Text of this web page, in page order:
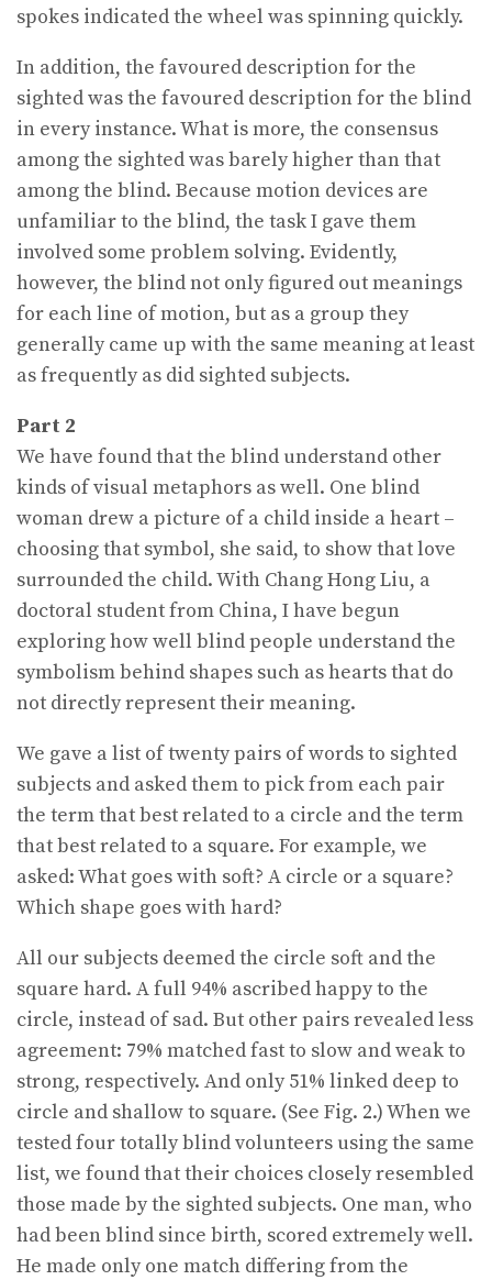
spokes indicated the wheel was spinning quickly.
In addition, the favoured description for the
sighted was the favoured description for the blind
in every instance. What is more, the consensus
among the sighted was barely higher than that
among the blind. Because motion devices are
unfamiliar to the blind, the task I gave them
involved some problem solving. Evidently,
however, the blind not only figured out meanings
for each line of motion, but as a group they
generally came up with the same meaning at least
as frequently as did sighted subjects.
Part 2
We have found that the blind understand other
kinds of visual metaphors as well. One blind
woman drew a picture of a child inside a heart –
choosing that symbol, she said, to show that love
surrounded the child. With Chang Hong Liu, a
doctoral student from China, I have begun
exploring how well blind people understand the
symbolism behind shapes such as hearts that do
not directly represent their meaning.
We gave a list of twenty pairs of words to sighted
subjects and asked them to pick from each pair
the term that best related to a circle and the term
that best related to a square. For example, we
asked: What goes with soft? A circle or a square?
Which shape goes with hard?
All our subjects deemed the circle soft and the
square hard. A full 94% ascribed happy to the
circle, instead of sad. But other pairs revealed less
agreement: 79% matched fast to slow and weak to
strong, respectively. And only 51% linked deep to
circle and shallow to square. (See Fig. 2.) When we
tested four totally blind volunteers using the same
list, we found that their choices closely resembled
those made by the sighted subjects. One man, who
had been blind since birth, scored extremely well.
He made only one match differing from the